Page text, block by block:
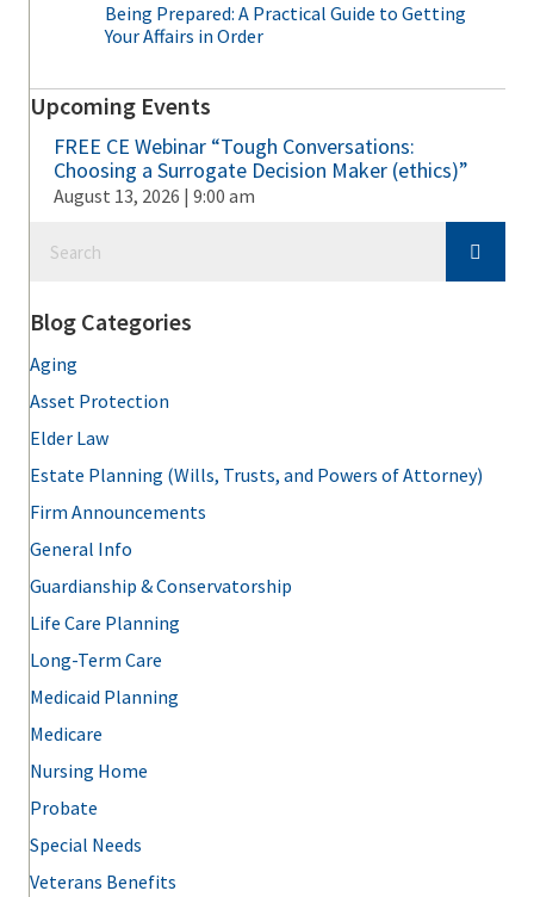
Being Prepared: A Practical Guide to Getting
Your Affairs in Order
Upcoming Events
FREE CE Webinar “Tough Conversations:
Choosing a Surrogate Decision Maker (ethics)”
August 13, 2026 | 9:00 am
Blog Categories
Aging
Asset Protection
Elder Law
Estate Planning (Wills, Trusts, and Powers of Attorney)
Firm Announcements
General Info
Guardianship & Conservatorship
Life Care Planning
Long-Term Care
Medicaid Planning
Medicare
Nursing Home
Probate
Special Needs
Veterans Benefits